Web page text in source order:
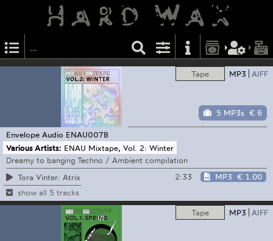
Tape MP3 AIFF
5 MP3s € 6
Envelope Audio ENAU007B
Various Artists: ENAU Mixtape, Vol. 2: Winter
Dreamy to banging Techno / Ambient compilation
Tora Vinter: Atrix
2:33 MP3 € 1.00
show all 5 tracks
Tape MP3 AIFF